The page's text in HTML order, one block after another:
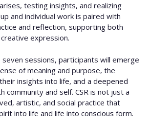
testing insights, and realizing
and individual work is paired with
and reflection, supporting both
expression.
sessions, participants will emerge
of meaning and purpose, the
insights into life, and a deepened
community and self. CSR is not just a
artistic, and social practice that
into life and life into conscious form.